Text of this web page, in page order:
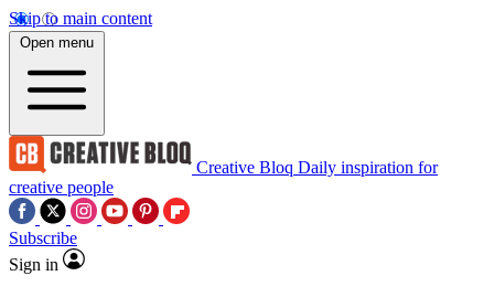
Skip to main content
Open menu
Creative Bloq Daily inspiration for
creative people
Subscribe
Sign in